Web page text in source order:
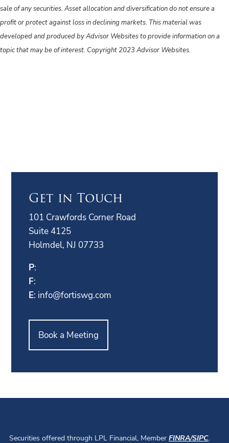
sale of any securities. Asset allocation and diversification do not ensure a
profit or protect against loss in declining markets. This material was
developed and produced by Advisor Websites to provide information on a
topic that may be of interest. Copyright 2023 Advisor Websites.
Get in Touch
101 Crawfords Corner Road
Suite 4125
Holmdel, NJ 07733
P:
F:
E: info@fortiswg.com
Book a Meeting
Securities offered through LPL Financial, MemberFINRA/SIPC.